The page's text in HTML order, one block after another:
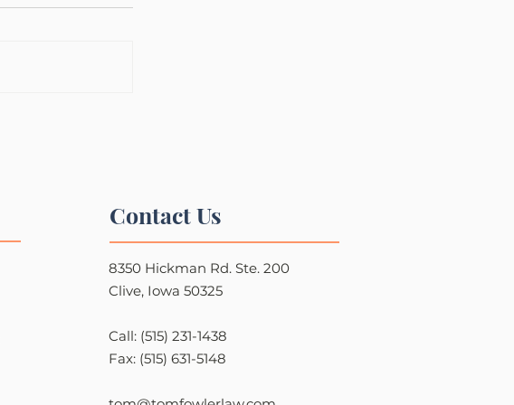
Contact Us
8350 Hickman Rd. Ste. 200
Clive, Iowa 50325
Call: (515) 231-1438
Fax: (515) 631-5148